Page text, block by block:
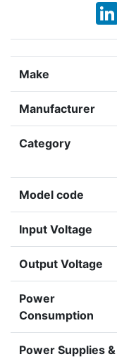
Make
Manufacturer
Category
Model code
Input Voltage
Output Voltage
Power
Consumption
Power Supplies &